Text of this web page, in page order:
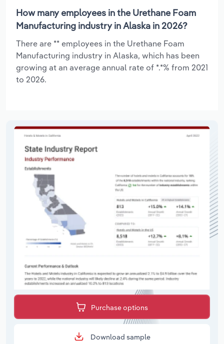
How many employees in the Urethane Foam
Manufacturing industry in Alaska in 2026?
There are ** employees in the Urethane Foam
Manufacturing industry in Alaska, which has been
growing at an average annual rate of *.*% from 2021
to 2026.
Purchase options
Download sample